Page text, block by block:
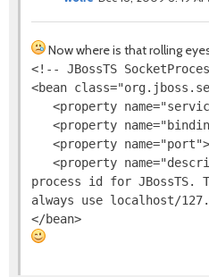
Now where is that rolling
<!-- JBossTS
<bean
<property
<property
<property
<property
process id for
always use localhost/